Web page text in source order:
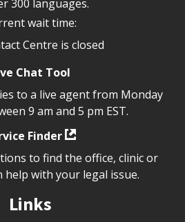
300 languages.
wait time:
Centre is closed
Chat Tool
to a live agent from Monday
9 am and 5 pm EST.
Finder
to find the office, clinic or
help with your legal issue.
Links